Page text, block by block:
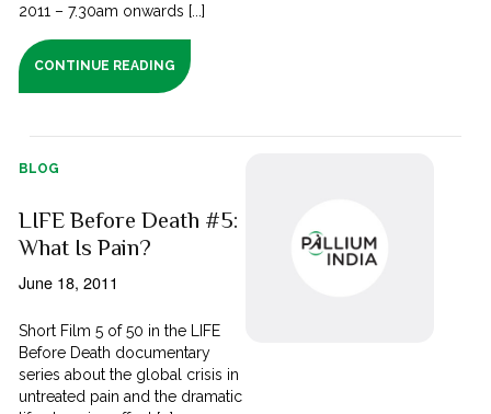
2011 – 7.30am onwards [...]
CONTINUE READING
BLOG
LIFE Before Death #5:
What Is Pain?
June 18, 2011
Short Film 5 of 50 in the LIFE
Before Death documentary
series about the global crisis in
untreated pain and the dramatic